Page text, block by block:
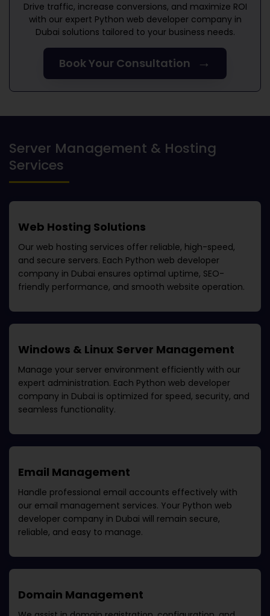
Drive traffic, increase conversions, and maximize ROI
with our expert Python web developer company in
Dubai solutions tailored to your business needs.
Book Your Consultation →
Server Management & Hosting
Services
Web Hosting Solutions
Our web hosting services offer reliable, high-speed,
and secure servers. Each Python web developer
company in Dubai ensures optimal uptime, SEO-
friendly performance, and smooth website operation.
Windows & Linux Server Management
Manage your server environment efficiently with our
expert administration. Each Python web developer
company in Dubai is optimized for speed, security, and
seamless functionality.
Email Management
Handle professional email accounts effectively with
our email management services. Your Python web
developer company in Dubai will remain secure,
reliable, and easy to manage.
Domain Management